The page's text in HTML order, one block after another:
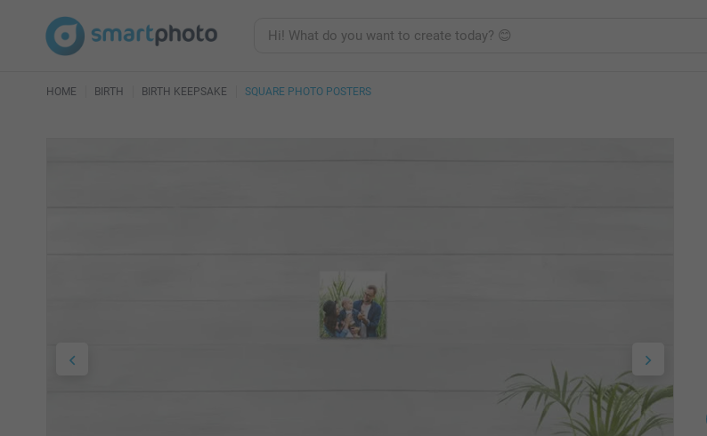
HOME BIRTH BIRTH KEEPSAKE SQUARE PHOTO POSTERS